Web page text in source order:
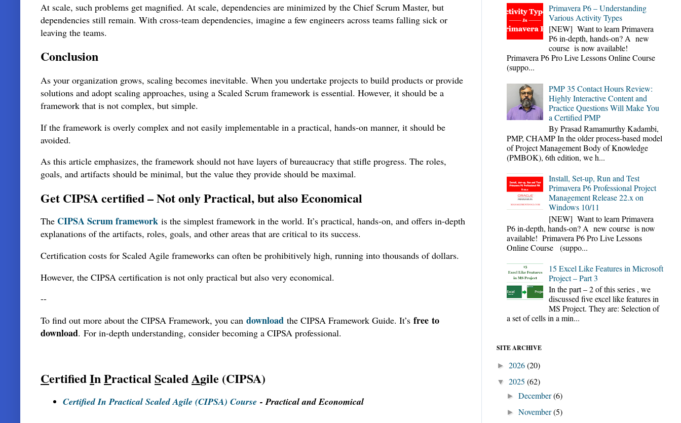
At scale, such problems get magnified. At scale, dependencies are minimized by the Chief Scrum Master, but
dependencies still remain. With cross-team dependencies, imagine a few engineers across teams falling sick or
leaving the teams.
Conclusion
As your organization grows, scaling becomes inevitable. When you undertake projects to build products or provide
solutions and adopt scaling approaches, using a Scaled Scrum framework is essential. However, it should be a
framework that is not complex, but simple.
If the framework is overly complex and not easily implementable in a practical, hands-on manner, it should be
avoided.
As this article emphasizes, the framework should not have layers of bureaucracy that stifle progress. The roles,
goals, and artifacts should be minimal, but the value they provide should be maximal.
Get CIPSA certified – Not only Practical, but also Economical
The CIPSA Scrum framework is the simplest framework in the world. It’s practical, hands-on, and offers in-depth
explanations of the artifacts, roles, goals, and other areas that are critical to its success.
Certification costs for Scaled Agile frameworks can often be prohibitively high, running into thousands of dollars.
However, the CIPSA certification is not only practical but also very economical.
--
To find out more about the CIPSA Framework, you can download the CIPSA Framework Guide. It’s free to
download. For in-depth understanding, consider becoming a CIPSA professional.
CertifiedInPractical ScaledAgile (CIPSA)
Certified In Practical Scaled Agile (CIPSA) Course - Practical and Economical
Primavera P6 – Understanding
Various Activity Types
[NEW] Want to learn Primavera
P6 in-depth, hands-on? A new
course is now available!
Primavera P6 Pro Live Lessons Online Course
(suppo...
PMP 35 Contact Hours Review:
Highly Interactive Content and
Practice Questions Will Make You
a Certified PMP
By Prasad Ramamurthy Kadambi,
PMP, CHAMP In the older process-based model
of Project Management Body of Knowledge
(PMBOK), 6th edition, we h...
Install, Set-up, Run and Test
Primavera P6 Professional Project
Management Release 22.x on
Windows 10/11
[NEW] Want to learn Primavera
P6 in-depth, hands-on? A new course is now
available! Primavera P6 Pro Live Lessons
Online Course (suppo...
15 Excel Like Features in Microsoft
Project – Part 3
In the part – 2 of this series , we
discussed five excel like features in
MS Project. They are: Selection of
a set of cells in a min...
SITE ARCHIVE
► 2026(20)
▼ 2025 (62)
►December(6)
►November(5)